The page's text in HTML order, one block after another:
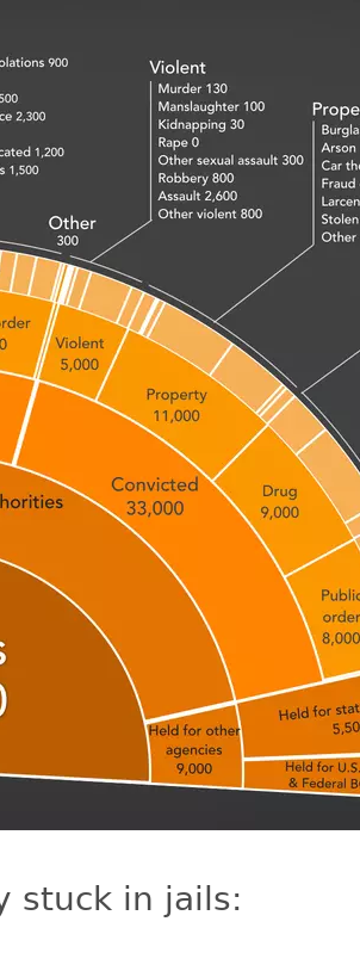
stuck in jails: